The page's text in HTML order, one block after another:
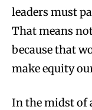
leaders must
That means
because that
make equity
In the midst of